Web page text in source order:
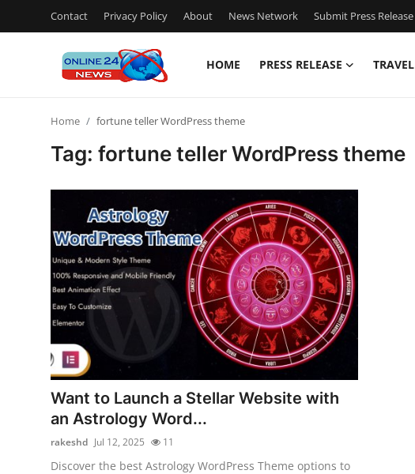
Contact Privacy Policy About News Network Submit Press Release
HOME PRESS RELEASE TRAVEL
Privacy Policy
News Network
Submit Press Release
Guest Posting
Advertise with US
Home fortune teller WordPress theme
Tag: fortune teller WordPress theme
Want to Launch a Stellar Website with
an Astrology Word...
rakeshd Jul 12, 2025 11
Discover the best Astrology WordPress Theme options to